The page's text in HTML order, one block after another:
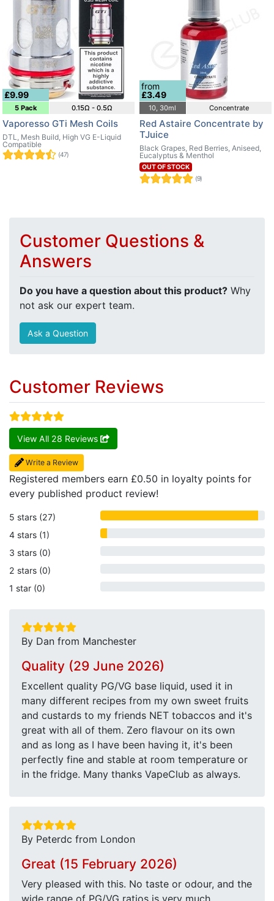
£9.99
5 Pack 0.15Ω - 0.5Ω
Vaporesso GTi Mesh Coils
DTL, Mesh Build, High VG E-Liquid
Compatible
(47)
from
£3.49
10, 30ml Concentrate
Red Astaire Concentrate by
TJuice
Black Grapes, Red Berries, Aniseed,
Eucalyptus & Menthol
OUT OF STOCK
(9)
Customer Questions &
Answers
Do you have a question about this product? Why
not ask our expert team.
Ask a Question
Customer Reviews
View All 28 Reviews
Write a Review
Registered members earn £0.50 in loyalty points for
every published product review!
5 stars (27)
4 stars (1)
3 stars (0)
2 stars (0)
1 star (0)
By Dan from Manchester
Quality (29 June 2026)
Excellent quality PG/VG base liquid, used it in
many different recipes from my own sweet fruits
and custards to my friends NET tobaccos and it's
great with all of them. Zero flavour on its own
and as long as I have been having it, it's been
perfectly fine and stable at room temperature or
in the fridge. Many thanks VapeClub as always.
By Peterdc from London
Great (15 February 2026)
Very pleased with this. No taste or odour, and the
wide range of PG/VG ratios is very much